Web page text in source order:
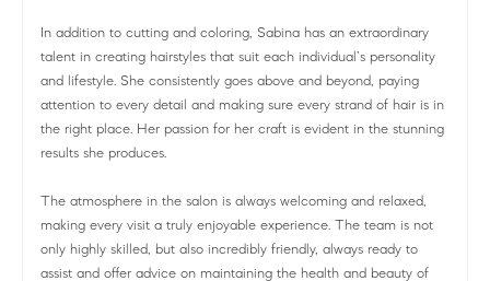
In addition to cutting and coloring, Sabina has an extraordinary
talent in creating hairstyles that suit each individual’s personality
and lifestyle. She consistently goes above and beyond, paying
attention to every detail and making sure every strand of hair is in
the right place. Her passion for her craft is evident in the stunning
results she produces.
The atmosphere in the salon is always welcoming and relaxed,
making every visit a truly enjoyable experience. The team is not
only highly skilled, but also incredibly friendly, always ready to
assist and offer advice on maintaining the health and beauty of